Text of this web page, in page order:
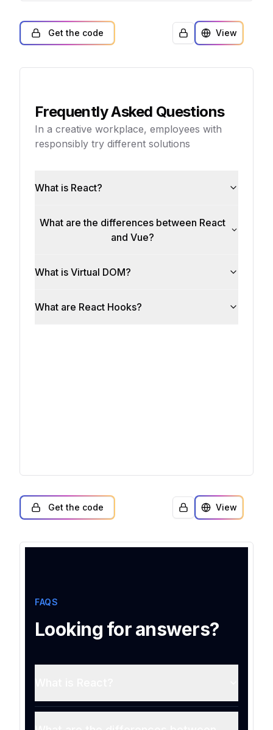
Get the code View
Get the code View